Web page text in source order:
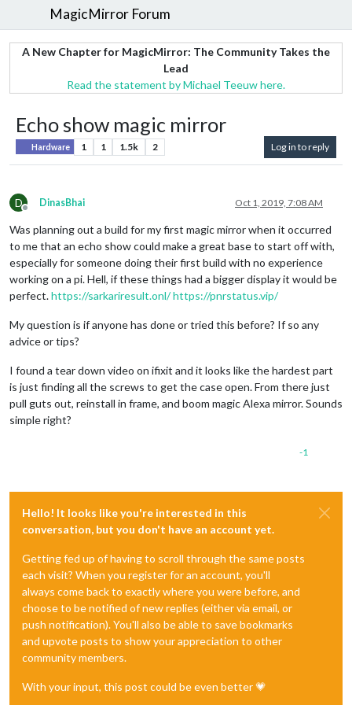
MagicMirror Forum
A New Chapter for MagicMirror: The Community Takes the
Lead
Read the statement by Michael Teeuw here.
Echo show magic mirror
Hardware 1 1 1.5k 2 Log in to reply
D
Offline
DinasBhai Oct 1, 2019, 7:08 AM
Was planning out a build for my first magic mirror when it occurred
to me that an echo show could make a great base to start off with,
especially for someone doing their first build with no experience
working on a pi. Hell, if these things had a bigger display it would be
perfect.https://sarkariresult.onl/https://pnrstatus.vip/
My question is if anyone has done or tried this before? If so any
advice or tips?
I found a tear down video on ifixit and it looks like the hardest part
is just finding all the screws to get the case open. From there just
pull guts out, reinstall in frame, and boom magic Alexa mirror. Sounds
simple right?
-1
Hello! It looks like you're interested in this
conversation, but you don't have an account yet.
Getting fed up of having to scroll through the same posts
each visit? When you register for an account, you'll
always come back to exactly where you were before, and
choose to be notified of new replies (either via email, or
push notification). You'll also be able to save bookmarks
and upvote posts to show your appreciation to other
community members.
With your input, this post could be even better 💗